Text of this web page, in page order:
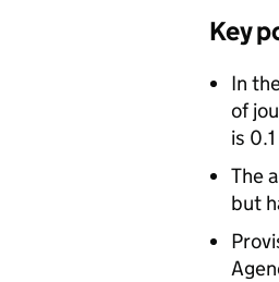
Key
In
of
is
The
but